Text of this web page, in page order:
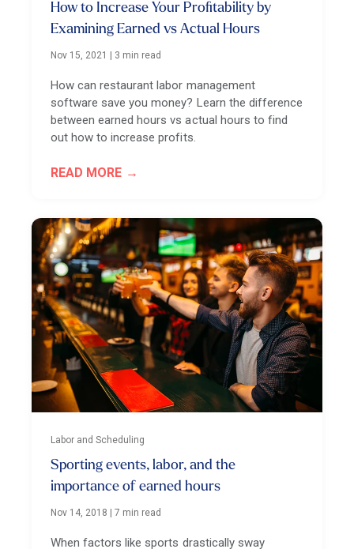
How to Increase Your Profitability by
Examining Earned vs Actual Hours
Nov 15, 2021 3 min read
How can restaurant labor management
software save you money? Learn the difference
between earned hours vs actual hours to find
out how to increase profits.
READ MORE
Labor and Scheduling
Sporting events, labor, and the
importance of earned hours
Nov 14, 2018 |7 min read
When factors like sports drastically sway